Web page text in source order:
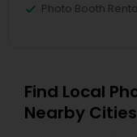
Photo Booth
Find Local
Nearby Cities